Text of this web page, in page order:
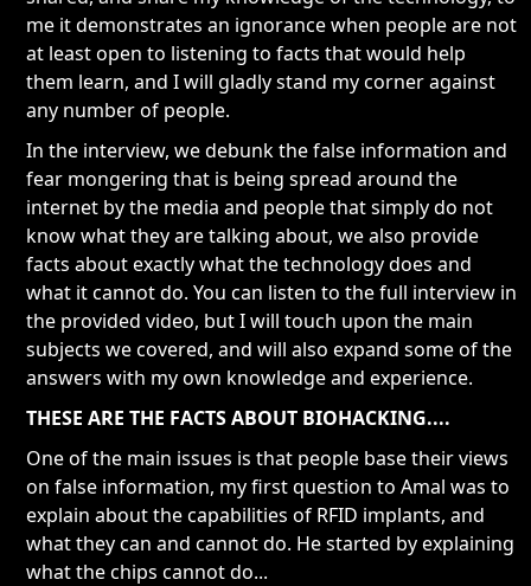
me it demonstrates an ignorance when people are not
at least open to listening to facts that would help
them learn, and I will gladly stand my corner against
any number of people.
In the interview, we debunk the false information and
fear mongering that is being spread around the
internet by the media and people that simply do not
know what they are talking about, we also provide
facts about exactly what the technology does and
what it cannot do. You can listen to the full interview in
the provided video, but I will touch upon the main
subjects we covered, and will also expand some of the
answers with my own knowledge and experience.
THESE ARE THE FACTS ABOUT BIOHACKING....
One of the main issues is that people base their views
on false information, my first question to Amal was to
explain about the capabilities of RFID implants, and
what they can and cannot do. He started by explaining
what the chips cannot do...